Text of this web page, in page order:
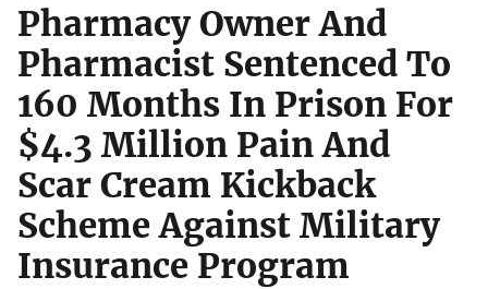
Pharmacy Owner And
Pharmacist Sentenced To
160 Months In Prison For
$4.3 Million Pain And
Scar Cream Kickback
Scheme Against Military
Insurance Program